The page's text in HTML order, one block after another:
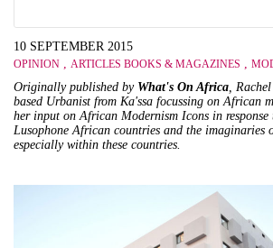
10 SEPTEMBER 2015
OPINION , ARTICLES BOOKS & MAGAZINES ,
Originally published by What's On Africa,
based Urbanist from Ka'ssa focussing on African
her input on African Modernism Icons in response
Lusophone African countries and the imaginaries
especially within these countries.